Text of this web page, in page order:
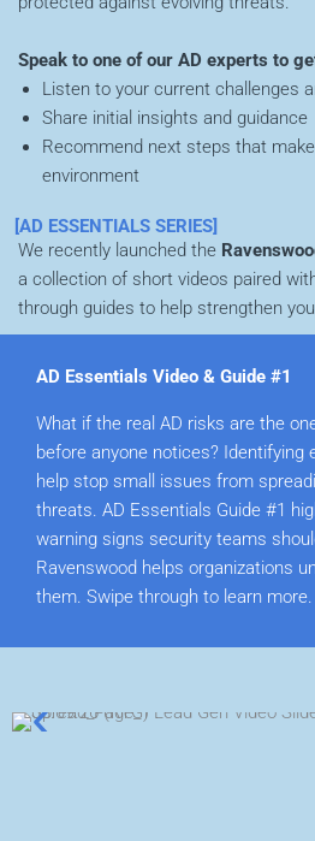
Speak to one of our AD experts to
Listen to your current challenges
Share initial insights and guidance
Recommend next steps that
environment
[AD ESSENTIALS SERIES]
We recently launched the
a collection of short videos paired
through guides to help strengthen
AD Essentials Video & Guide #1
What if the real AD risks are the
before anyone notices? Identifying
help stop small issues from
threats. AD Essentials Guide #1
warning signs security teams
Ravenswood helps organizations
them. Swipe through to learn more.